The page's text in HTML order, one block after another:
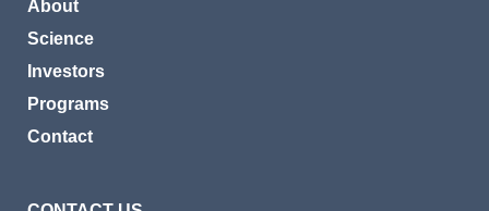
About
Science
Investors
Programs
Contact